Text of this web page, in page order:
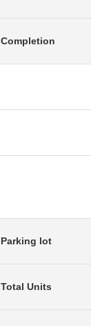
Completion
Parking lot
Total Units